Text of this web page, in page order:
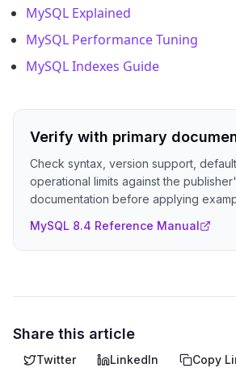
MySQL Explained
MySQL Performance Tuning
MySQL Indexes Guide
Verify with primary
Check syntax, version support,
operational limits against the
documentation before applying
MySQL 8.4 Reference Manual
Share this article
Twitter LinkedIn Copy